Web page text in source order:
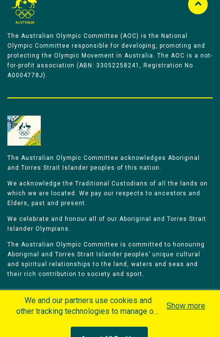
The Australian Olympic Committee (AOC) is the National
Olympic Committee responsible for developing, promoting and
protecting the Olympic Movement in Australia. The AOC is a not-
for-profit association (ABN: 33052258241, Registration No
A0004778J).
The Australian Olympic Committee acknowledges Aboriginal
and Torres Strait Islander peoples of this nation.
We acknowledge the Traditional Custodians of all the lands on
which we are located. We pay our respects to ancestors and
Elders, past and present.
We celebrate and honour all of our Aboriginal and Torres Strait
Islander Olympians.
The Australian Olympic Committee is committed to honouring
Aboriginal and Torres Strait Islander peoples’ unique cultural
and spiritual relationships to the land, waters and seas and
their rich contribution to society and sport.
Olympians Games
We and our partners use cookies and
other tracking technologies to manage our
Show more